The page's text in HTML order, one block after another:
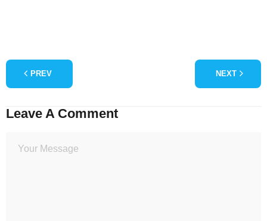
PREV NEXT
Leave A Comment